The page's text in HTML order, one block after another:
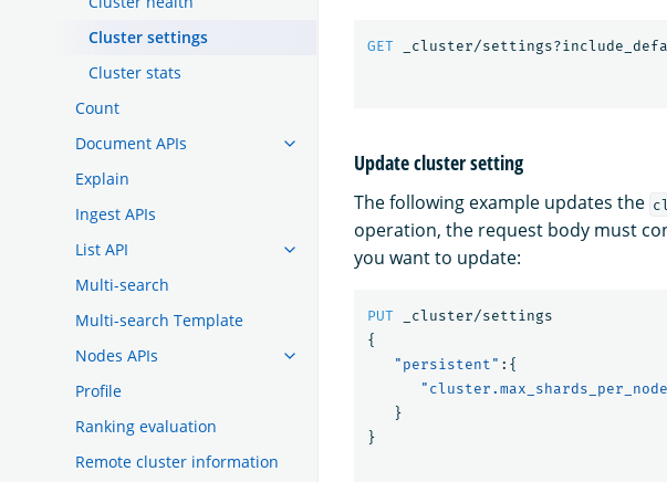
Cluster settings
Cluster stats
Count
Document APIs
Explain
Ingest APIs
List API
Multi-search
Multi-search Template
Nodes APIs
Profile
Ranking evaluation
Remote cluster information
GET _cluster/
Update cluster setting
The following example updates the
operation, the request body must
you want to update:
PUT
_cluster/settings
{
"persistent" :{
}
}